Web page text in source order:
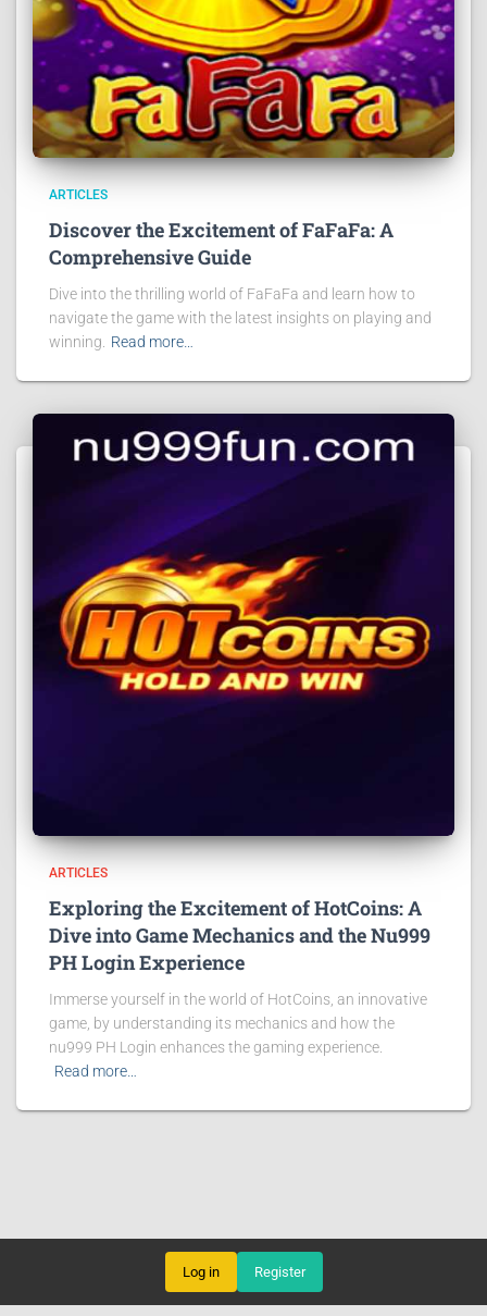
ARTICLES
Discover the Excitement of FaFaFa: A
Comprehensive Guide
Dive into the thrilling world of FaFaFa and learn how to
navigate the game with the latest insights on playing and
winning.
Read more…
ARTICLES
Exploring the Excitement of HotCoins: A
Dive into Game Mechanics and the Nu999
PH Login Experience
Immerse yourself in the world of HotCoins, an innovative
game, by understanding its mechanics and how the
nu999 PH Login enhances the gaming experience.
Read more…
ROTARY GAMES
Log in Register